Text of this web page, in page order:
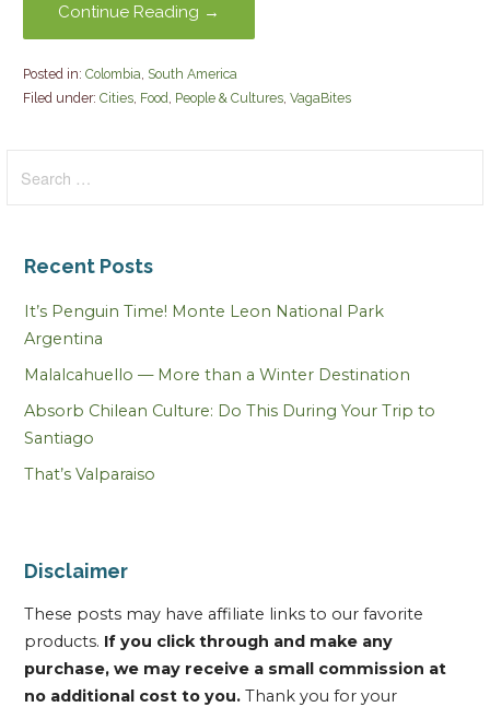
Continue Reading →
Posted in: Colombia, South America
Filed under: Cities, Food, People & Cultures, VagaBites
for:
Recent Posts
It’s Penguin Time! Monte Leon National Park
Argentina
Malalcahuello — More than a Winter Destination
Absorb Chilean Culture: Do This During Your Trip to
Santiago
That’s Valparaiso
Disclaimer
These posts may have affiliate links to our favorite
products. If you click through and make any
purchase, we may receive a small commission at
no additional cost to you. Thank you for your